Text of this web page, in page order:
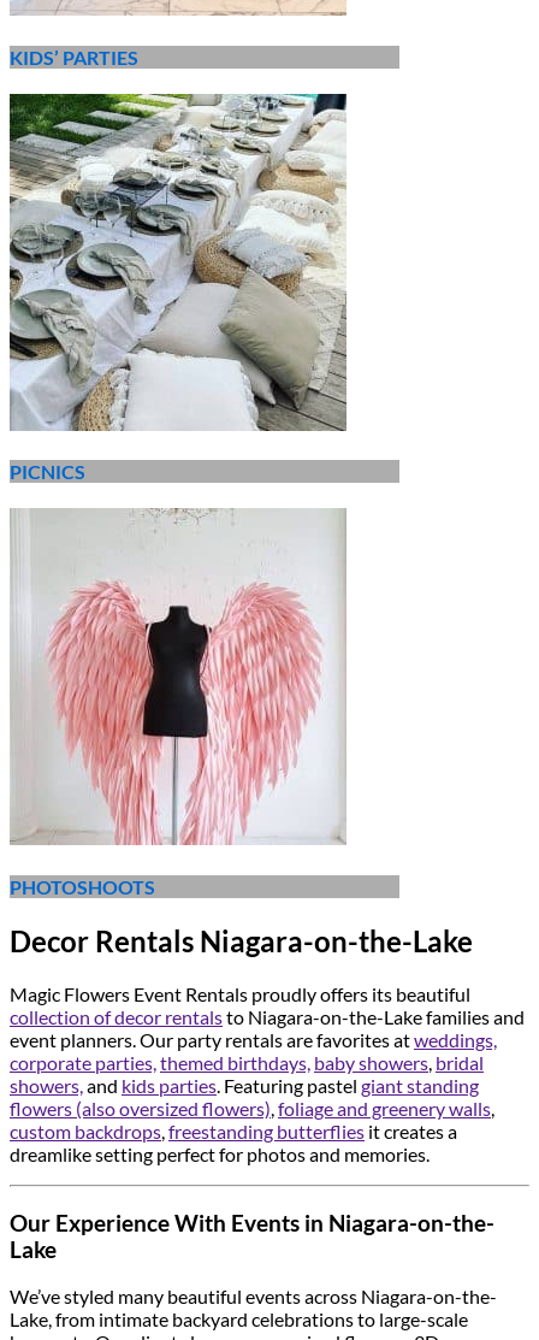
KIDS’ PARTIES
PICNICS
PHOTOSHOOTS
Decor Rentals Niagara-on-the-Lake
Magic Flowers Event Rentals proudly offers its beautiful
collection of decor rentalsto Niagara-on-the-Lake families and
event planners. Our party rentals are favorites atweddings,
corporate parties,themed birthdays, baby showers, bridal
showers,and kids parties. Featuring pastel giant standing
flowers (also oversized flowers),foliage and greenery walls,
custom backdrops,freestanding butterflies it creates a
dreamlike setting perfect for photos and memories.
Our Experience With Events in Niagara-on-the-
Lake
We’ve styled many beautiful events across Niagara-on-the-
Lake, from intimate backyard celebrations to large-scale